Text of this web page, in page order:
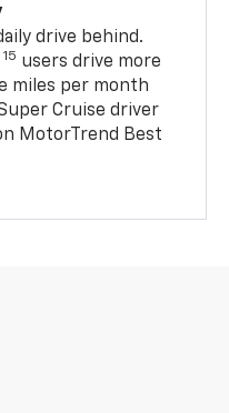
drive behind.
15 users drive more
miles per month
Cruise driver
MotorTrend Best